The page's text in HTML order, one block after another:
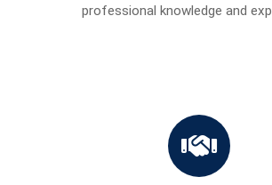
professional knowledge and